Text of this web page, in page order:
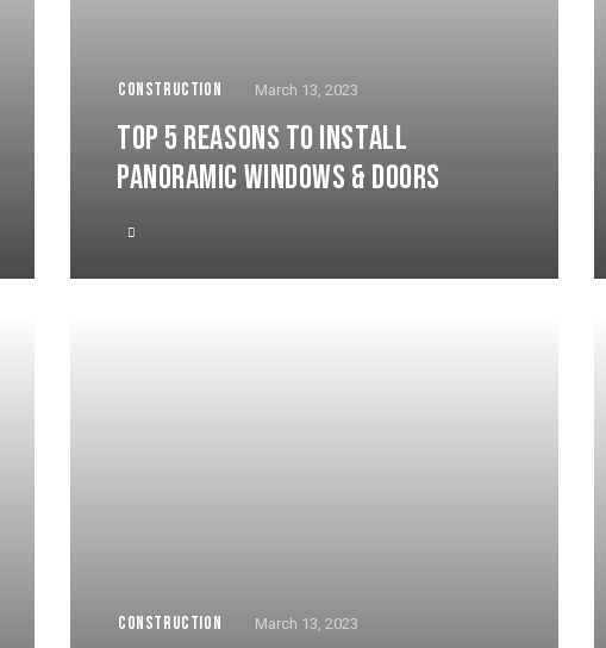
CONSTRUCTION March 13, 2023
TOP 5 REASONS TO INSTALL
PANORAMIC WINDOWS & DOORS
CONSTRUCTION March 13, 2023